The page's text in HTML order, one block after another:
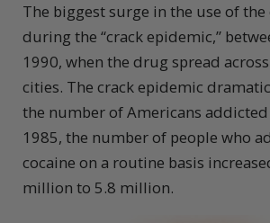
The biggest surge in the use of
during the “crack epidemic,”
1990, when the drug spread
cities. The crack epidemic
the number of Americans addicted
1985, the number of people who
cocaine on a routine basis
million to 5.8 million.